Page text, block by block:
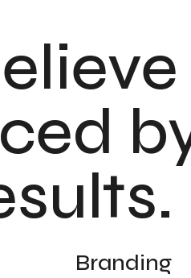
Branding